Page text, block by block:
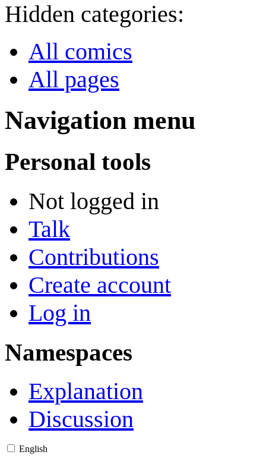
Hidden categories:
All comics
All pages
Navigation menu
Personal tools
Not logged in
Talk
Contributions
Create account
Log in
Namespaces
Explanation
Discussion
English